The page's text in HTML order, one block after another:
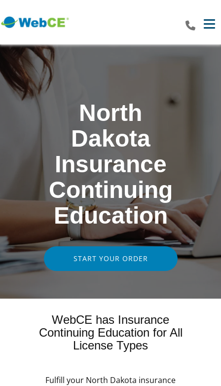
North
Dakota
Insurance
Continuing
Education
START YOUR ORDER
WebCE has Insurance
Continuing Education for All
License Types
Fulfill your North Dakota insurance